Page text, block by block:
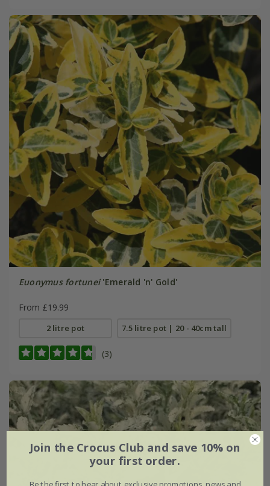
Euonymus fortunei'Emerald 'n' Gold'
From £19.99
2 litre pot 7.5 litre pot | 20 - 40cm tall
(3)
Join the Crocus Club and save 10% on
your first order.